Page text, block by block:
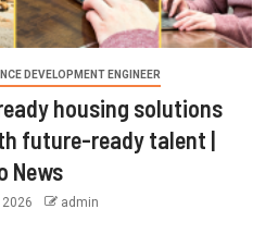
DEVELOPMENT ENGINEER
housing solutions
future-ready talent |
News
admin